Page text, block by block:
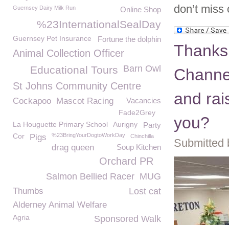
don’t
and
you?
Submitted
Online Shop
Guernsey Dairy Milk Run
%23InternationalSealDay
Guernsey Pet Insurance Fortune the dolphin
Animal Collection Officer
Barn Owl
Educational Tours
St Johns Community Centre
Cockapoo Vacancies
Mascot Racing
Fade2Grey
La Houguette Primary School
Party
Aurigny
Cor
Pigs %23BringYourDogtoWorkDay Chinchilla
Soup Kitchen
drag queen
Orchard PR
MUG
Salmon Bellied Racer
Lost cat
Thumbs
Alderney Animal Welfare
Sponsored Walk
Agria